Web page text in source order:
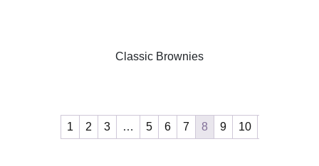
Classic Brownies
1 2 3 … 5 6 7 8 9 10